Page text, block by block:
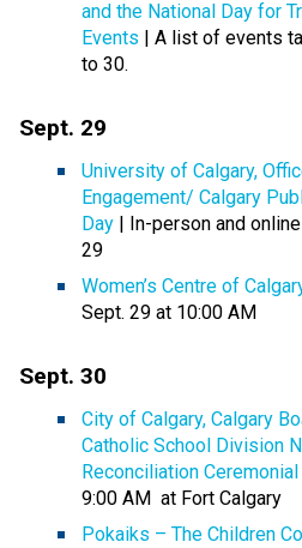
and the National Day for
Events | A list of events
to 30.
Sept. 29
University of Calgary,
Engagement/ Calgary
Day | In-person and
29
Women’s Centre of
Sept. 29 at 10:00 AM
Sept. 30
City of Calgary, Calgary
Catholic School Division
Reconciliation
9:00 AM at Fort Calgary
Pokaiks – The Children